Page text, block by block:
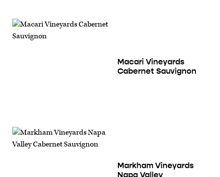
Macari Vineyards
Cabernet Sauvignon
Markham Vineyards
Napa Valley